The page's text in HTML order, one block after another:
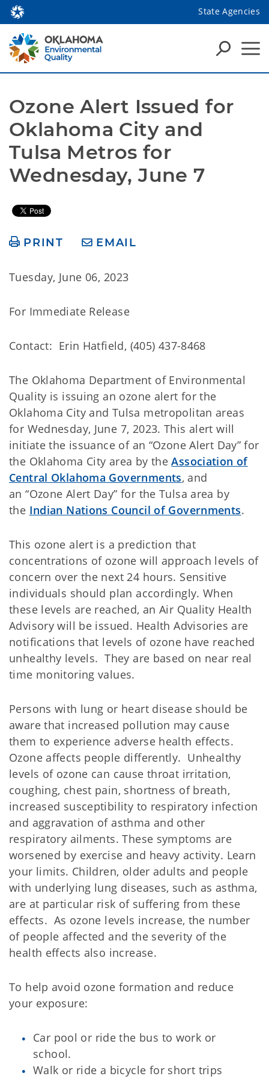
State Agencies
Ozone Alert Issued for
Oklahoma City and
Tulsa Metros for
Wednesday, June 7
PRINT EMAIL
Tuesday, June 06, 2023
For Immediate Release
Contact: Erin Hatfield, (405) 437-8468
The Oklahoma Department of Environmental
Quality is issuing an ozone alert for the
Oklahoma City and Tulsa metropolitan areas
for Wednesday, June 7, 2023. This alert will
initiate the issuance of an “Ozone Alert Day” for
the Oklahoma City area by theAssociation of
Central Oklahoma Governments, and
an “Ozone Alert Day” for the Tulsa area by
the Indian Nations Council of Governments.
This ozone alert is a prediction that
concentrations of ozone will approach levels of
concern over the next 24 hours. Sensitive
individuals should plan accordingly. When
these levels are reached, an Air Quality Health
Advisory will be issued. Health Advisories are
notifications that levels of ozone have reached
unhealthy levels. They are based on near real
time monitoring values.
Persons with lung or heart disease should be
aware that increased pollution may cause
them to experience adverse health effects.
Ozone affects people differently. Unhealthy
levels of ozone can cause throat irritation,
coughing, chest pain, shortness of breath,
increased susceptibility to respiratory infection
and aggravation of asthma and other
respiratory ailments. These symptoms are
worsened by exercise and heavy activity. Learn
your limits. Children, older adults and people
with underlying lung diseases, such as asthma,
are at particular risk of suffering from these
effects. As ozone levels increase, the number
of people affected and the severity of the
health effects also increase.
To help avoid ozone formation and reduce
your exposure:
Car pool or ride the bus to work or
school.
Walk or ride a bicycle for short trips